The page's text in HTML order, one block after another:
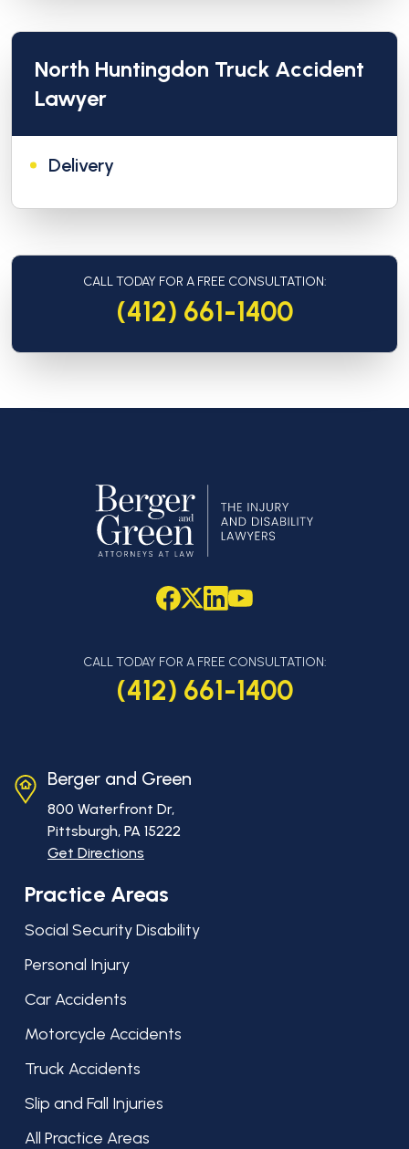
North Huntingdon Truck Accident
Lawyer
Delivery
CALL TODAY FOR A FREE CONSULTATION:
(412) 661-1400
CALL TODAY FOR A FREE CONSULTATION:
(412) 661-1400
Berger and Green
800 Waterfront Dr,
Pittsburgh, PA 15222
Get Directions
Practice Areas
Social Security Disability
Personal Injury
Car Accidents
Motorcycle Accidents
Truck Accidents
Slip and Fall Injuries
All Practice Areas